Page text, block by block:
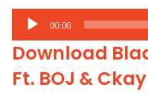
Audio
Player
00:00
Download
Ft. BOJ &